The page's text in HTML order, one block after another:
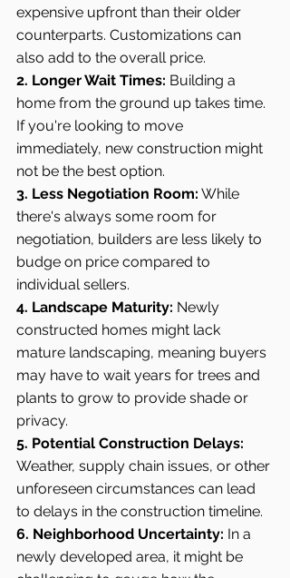
expensive upfront than their older
counterparts. Customizations can
also add to the overall price.
2. Longer Wait Times: Building a
home from the ground up takes time.
If you're looking to move
immediately, new construction might
not be the best option.
3. Less Negotiation Room: While
there's always some room for
negotiation, builders are less likely to
budge on price compared to
individual sellers.
4. Landscape Maturity: Newly
constructed homes might lack
mature landscaping, meaning buyers
may have to wait years for trees and
plants to grow to provide shade or
privacy.
5. Potential Construction Delays:
Weather, supply chain issues, or other
unforeseen circumstances can lead
to delays in the construction timeline.
6. Neighborhood Uncertainty: In a
newly developed area, it might be